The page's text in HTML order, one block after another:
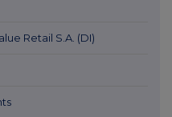
Retail S.A. (DI)